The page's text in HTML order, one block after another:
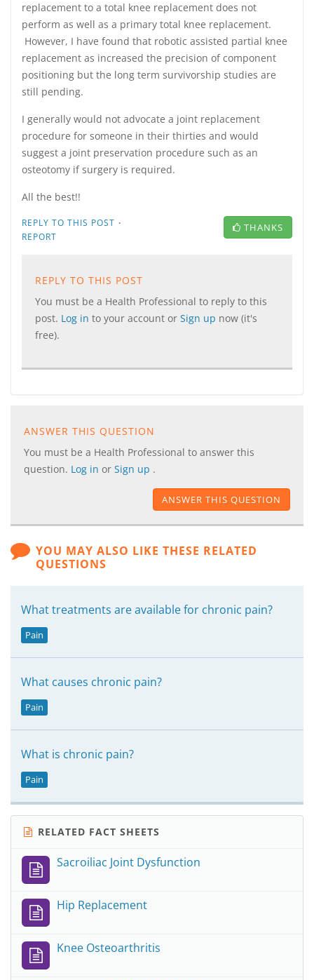
replacement to a total knee replacement does not
perform as well as a primary total knee replacement.
However, I have found that robotic assisted partial knee
replacement as increased the precision of component
positioning but the long term survivorship studies are
still pending.
I generally would not advocate a joint replacement
procedure for someone in their thirties and would
suggest a joint preservation procedure such as an
osteotomy if surgery is required.
All the best!!
REPLY TO THIS POST ·
REPORT
THANKS
REPLY TO THIS POST
You must be a Health Professional to reply to this
post. Log in to your account or Sign up now (it's
free).
ANSWER THIS QUESTION
You must be a Health Professional to answer this
question. Log in or Sign up .
ANSWER THIS QUESTION
YOU MAY ALSO LIKE THESE RELATED
QUESTIONS
What treatments are available for chronic pain?
Pain
What causes chronic pain?
Pain
What is chronic pain?
Pain
RELATED FACT SHEETS
Sacroiliac Joint Dysfunction
Hip Replacement
Knee Osteoarthritis